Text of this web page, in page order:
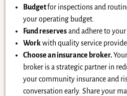
Budgetfor inspections and
your operating budget.
Fund reservesand adhere to your
Workwith quality service
Choose an insurance broker.
broker is a strategic partner in
your community insurance and
conversation early. Share your